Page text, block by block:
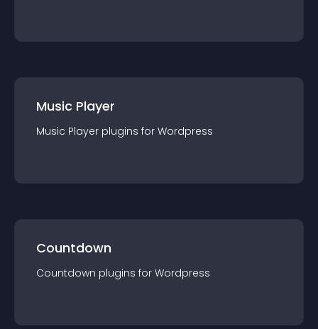
Music Player
Music Player plugins for Wordpress
Countdown
Countdown plugins for Wordpress